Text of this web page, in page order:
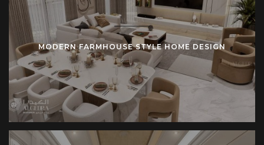
MODERN FARMHOUSE STYLE HOME DESIGN